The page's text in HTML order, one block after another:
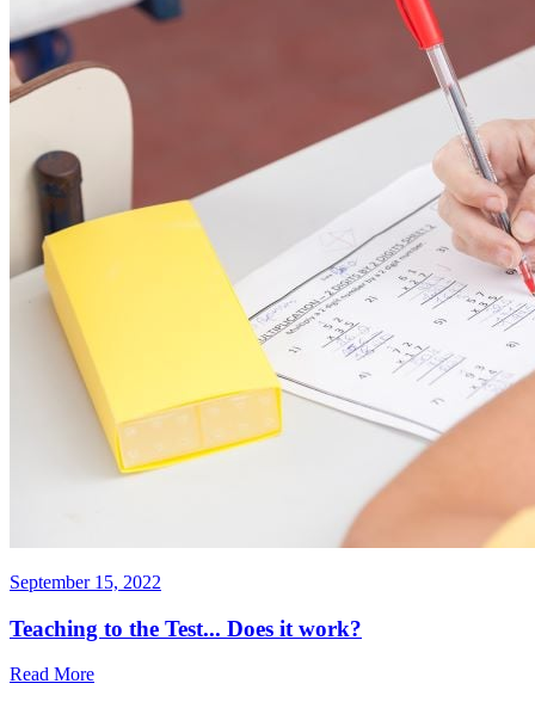
September 15, 2022
Teaching to the Test... Does it work?
Read More